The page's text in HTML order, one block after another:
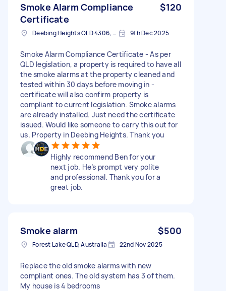
Smoke Alarm Compliance
Certificate
$120
Deebing Heights QLD 4306, Australia 9th Dec 2025
Smoke Alarm Compliance Certificate - As per
QLD legislation, a property is required to have all
the smoke alarms at the property cleaned and
tested within 30 days before moving in -
certificate will also confirm property is
compliant to current legislation. Smoke alarms
are already installed. Just need the certificate
issued. Would like someone to carry this out for
us. Property in Deebing Heights. Thank you
Highly recommend Ben for your
next job. He’s prompt very polite
and professional. Thank you for a
great job.
Smoke alarm $500
Forest Lake QLD, Australia 22nd Nov 2025
Replace the old smoke alarms with new
compliant ones. The old system has 3 of them.
My house is 4 bedrooms